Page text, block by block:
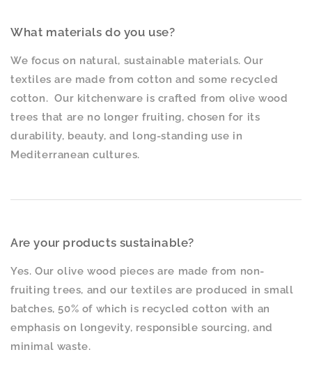
What materials do you use?
We focus on natural, sustainable materials. Our
textiles are made from cotton and some recycled
cotton. Our kitchenware is crafted from olive wood
trees that are no longer fruiting, chosen for its
durability, beauty, and long-standing use in
Mediterranean cultures.
Are your products sustainable?
Yes. Our olive wood pieces are made from non-
fruiting trees, and our textiles are produced in small
batches, 50% of which is recycled cotton with an
emphasis on longevity, responsible sourcing, and
minimal waste.